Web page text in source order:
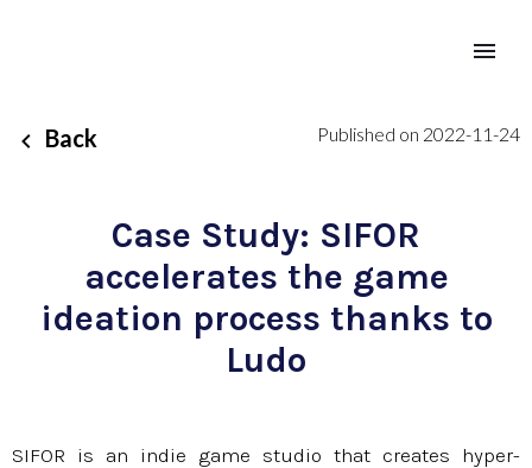
Back Published on 2022-11-24
Case Study: SIFOR
accelerates the game
ideation process thanks to
Ludo
SIFOR is an indie game studio that creates hyper-